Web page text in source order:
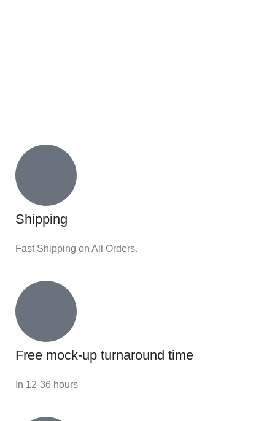
Shipping
Fast Shipping on All Orders.
Free mock-up turnaround time
In 12-36 hours